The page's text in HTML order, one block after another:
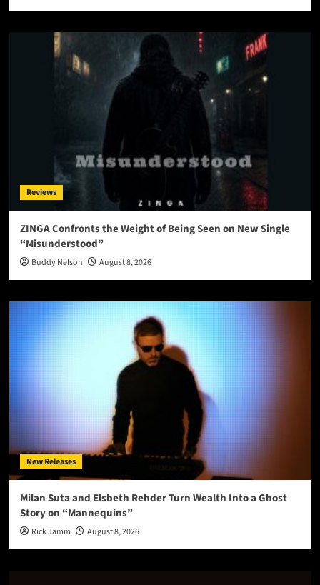
Reviews
ZINGA Confronts the Weight of Being Seen on New Single
“Misunderstood”
Buddy Nelson August 8, 2026
New Releases
Milan Suta and Elsbeth Rehder Turn Wealth Into a Ghost
Story on “Mannequins”
Rick Jamm August 8, 2026